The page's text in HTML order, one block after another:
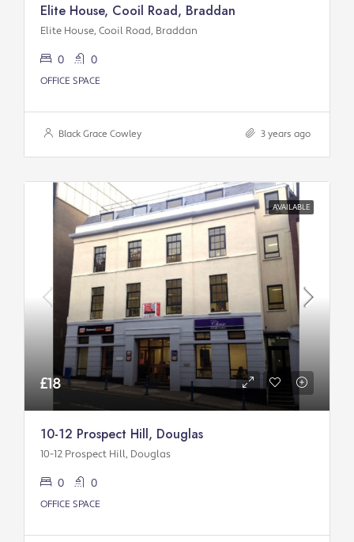
Elite House, Cooil Road, Braddan
Elite House, Cooil Road, Braddan
0 0
OFFICE SPACE
Black Grace Cowley 3 years ago
AVAILABLE
£18
10-12 Prospect Hill, Douglas
10-12 Prospect Hill, Douglas
0 0
OFFICE SPACE